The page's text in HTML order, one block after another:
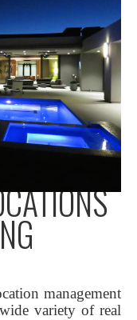
management
variety of real